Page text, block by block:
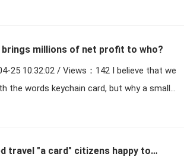
Is a new technology developed in
brings millions of net profit to who?
/ Views：142 I believe that we
the words keychain card, but why a small
ten million dollars of net p
travel "a card" citizens happy to